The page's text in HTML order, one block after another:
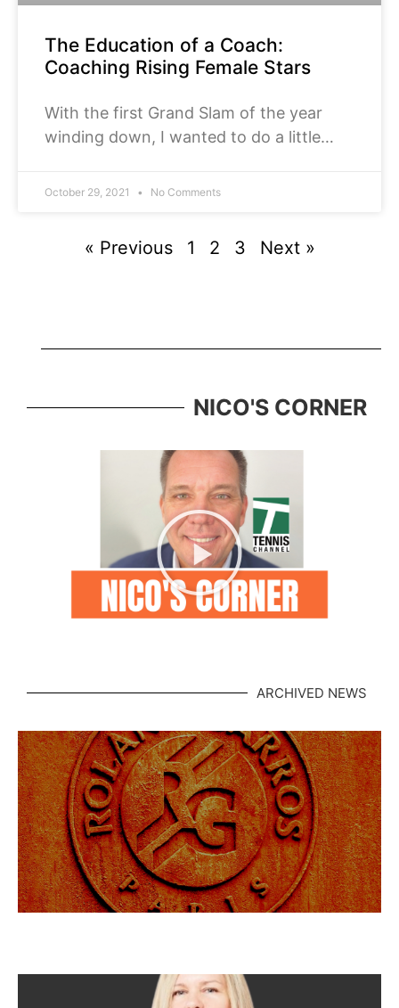
The Education of a Coach:
Coaching Rising Female Stars
With the first Grand Slam of the year
winding down, I wanted to do a little
who competed on the collegiate level
women’s singles, men’s doubles, and
October 29, 2021 No Comments
« Previous 1 2 3 Next »
NICO'S CORNER
ARCHIVED NEWS